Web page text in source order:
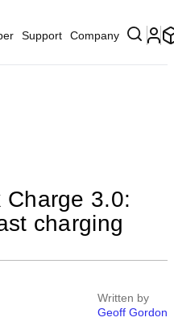
Support Company
Charge 3.0:
charging
Written by
Geoff Gordon